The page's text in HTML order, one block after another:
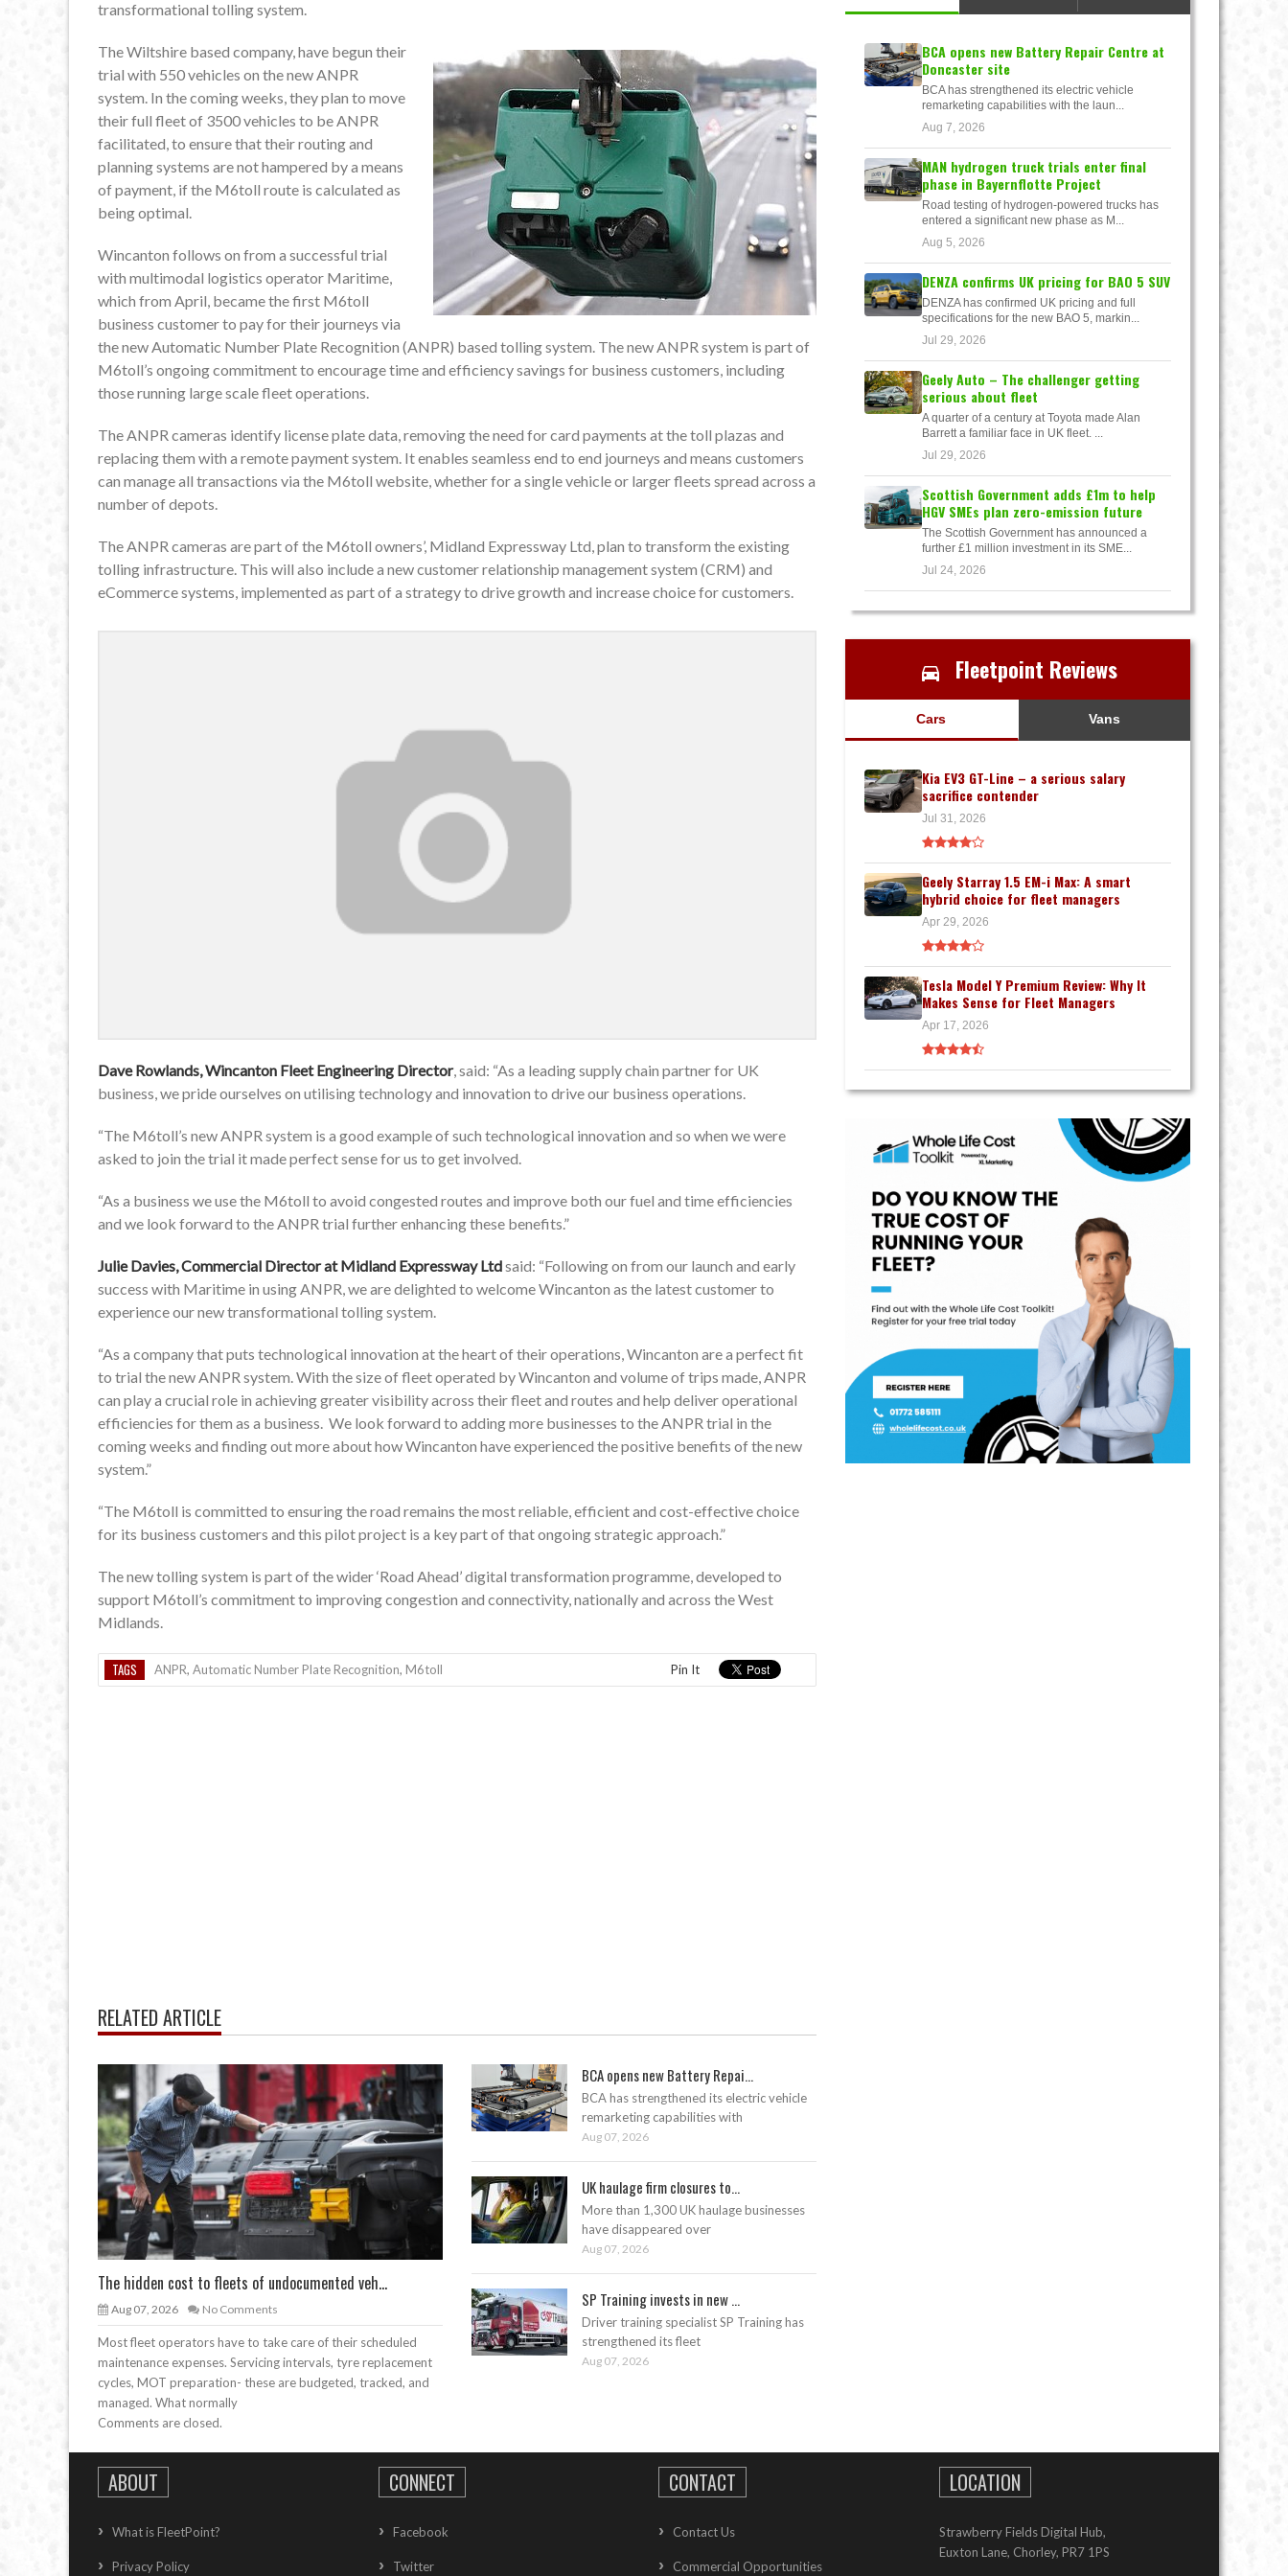
transformational tolling system.
The Wiltshire based company, have begun their
trial with 550 vehicles on the new ANPR
system. In the coming weeks, they plan to move
their full fleet of 3500 vehicles to be ANPR
facilitated, to ensure that their routing and
planning systems are not hampered by a means
of payment, if the M6toll route is calculated as
being optimal.
Wincanton follows on from a successful trial
with multimodal logistics operator Maritime,
which from April, became the first M6toll
business customer to pay for their journeys via
the new Automatic Number Plate Recognition (ANPR) based tolling system. The new ANPR system is part of
M6toll’s ongoing commitment to encourage time and efficiency savings for business customers, including
those running large scale fleet operations.
The ANPR cameras identify license plate data, removing the need for card payments at the toll plazas and
replacing them with a remote payment system. It enables seamless end to end journeys and means customers
can manage all transactions via the M6toll website, whether for a single vehicle or larger fleets spread across a
number of depots.
The ANPR cameras are part of the M6toll owners’, Midland Expressway Ltd, plan to transform the existing
tolling infrastructure. This will also include a new customer relationship management system (CRM) and
eCommerce systems, implemented as part of a strategy to drive growth and increase choice for customers.
Dave Rowlands, Wincanton Fleet Engineering Director, said: “As a leading supply chain partner for UK
business, we pride ourselves on utilising technology and innovation to drive our business operations.
“The M6toll’s new ANPR system is a good example of such technological innovation and so when we were
asked to join the trial it made perfect sense for us to get involved.
“As a business we use the M6toll to avoid congested routes and improve both our fuel and time efficiencies
and we look forward to the ANPR trial further enhancing these benefits.”
Julie Davies, Commercial Director at Midland Expressway Ltdsaid: “Following on from our launch and early
success with Maritime in using ANPR, we are delighted to welcome Wincanton as the latest customer to
experience our new transformational tolling system.
“As a company that puts technological innovation at the heart of their operations, Wincanton are a perfect fit
to trial the new ANPR system. With the size of fleet operated by Wincanton and volume of trips made, ANPR
can play a crucial role in achieving greater visibility across their fleet and routes and help deliver operational
efficiencies for them as a business. We look forward to adding more businesses to the ANPR trial in the
coming weeks and finding out more about how Wincanton have experienced the positive benefits of the new
system.”
“The M6toll is committed to ensuring the road remains the most reliable, efficient and cost-effective choice
for its business customers and this pilot project is a key part of that ongoing strategic approach.”
The new tolling system is part of the wider ‘Road Ahead’ digital transformation programme, developed to
support M6toll’s commitment to improving congestion and connectivity, nationally and across the West
Midlands.
TAGS ANPR, Automatic Number Plate Recognition, M6toll Pin It
RELATED ARTICLE
The hidden cost to fleets of undocumented veh...
Aug 07, 2026 No Comments
Most fleet operators have to take care of their scheduled
maintenance expenses. Servicing intervals, tyre replacement
cycles, MOT preparation- these are budgeted, tracked, and
managed. What normally
BCA opens new Battery Repai...
BCA has strengthened its electric vehicle
remarketing capabilities with
Aug 07, 2026
UK haulage firm closures to...
More than 1,300 UK haulage businesses
have disappeared over
Aug 07, 2026
SP Training invests in new ...
Driver training specialist SP Training has
strengthened its fleet
Aug 07, 2026
Comments are closed.
BCA opens new Battery Repair Centre at
Doncaster site
BCA has strengthened its electric vehicle
remarketing capabilities with the laun...
Aug 7, 2026
MAN hydrogen truck trials enter final
phase in Bayernflotte Project
Road testing of hydrogen-powered trucks has
entered a significant new phase as M...
Aug 5, 2026
DENZA confirms UK pricing for BAO 5 SUV
DENZA has confirmed UK pricing and full
specifications for the new BAO 5, markin...
Jul 29, 2026
Geely Auto – The challenger getting
serious about fleet
A quarter of a century at Toyota made Alan
Barrett a familiar face in UK fleet. ...
Jul 29, 2026
Scottish Government adds £1m to help
HGV SMEs plan zero-emission future
The Scottish Government has announced a
further £1 million investment in its SME...
Jul 24, 2026
Fleetpoint Reviews
Cars Vans
Kia EV3 GT-Line – a serious salary
sacrifice contender
Jul 31, 2026
Geely Starray 1.5 EM-i Max: A smart
hybrid choice for fleet managers
Apr 29, 2026
Tesla Model Y Premium Review: Why It
Makes Sense for Fleet Managers
Apr 17, 2026
ABOUT
What is FleetPoint?
Privacy Policy
CONNECT
Facebook
Twitter
CONTACT
Contact Us
Commercial Opportunities
LOCATION
Strawberry Fields Digital Hub,
Euxton Lane, Chorley, PR7 1PS